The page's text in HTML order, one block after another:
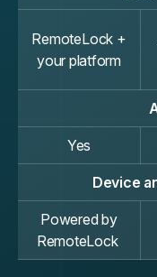
RemoteLock +
your platform
Yes
Device
Powered by
RemoteLock